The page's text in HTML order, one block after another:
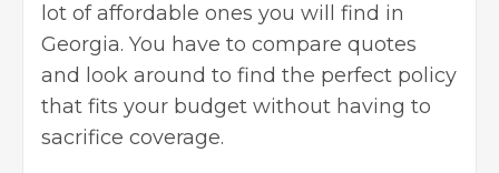
lot of affordable ones you will find in
Georgia. You have to compare quotes
and look around to find the perfect policy
that fits your budget without having to
sacrifice coverage.